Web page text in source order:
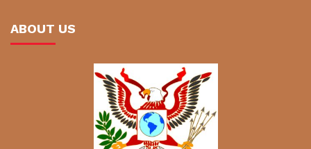
ABOUT US